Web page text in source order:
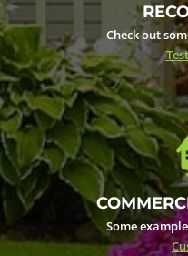
Check out
Some